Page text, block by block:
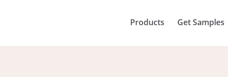
Products Get Samples